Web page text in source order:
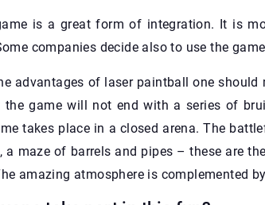
is a great form of integration. It is
companies decide also to use the
advantages of laser paintball one
the game will not end with a series of
takes place in a closed arena. The
a maze of barrels and pipes – these are
amazing atmosphere is complemented